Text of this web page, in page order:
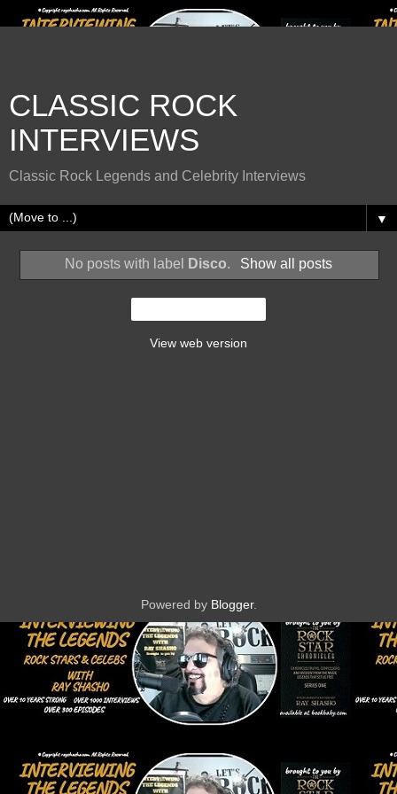
CLASSIC ROCK
INTERVIEWS
Classic Rock Legends and Celebrity Interviews
▼
No posts with label Disco. Show all posts
View web version
Powered by Blogger.